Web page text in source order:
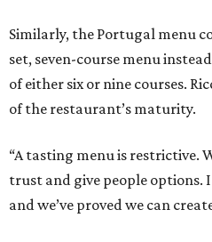
Similarly, the Portugal menu
set, seven-course menu
of either six or nine courses.
of the restaurant’s maturity.
“A tasting menu is restrictive.
trust and give people options.
and we’ve proved we can